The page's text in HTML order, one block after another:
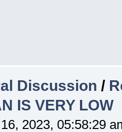
Discussion /
IS VERY LOW
2023, 05:58:29